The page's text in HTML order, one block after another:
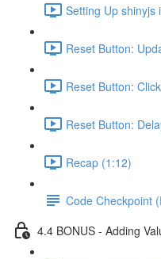
Setting Up shinyjs
Reset Button:
Reset Button:
Reset Button:
Recap (1:12)
Code Checkpoint
4.4 BONUS - Adding